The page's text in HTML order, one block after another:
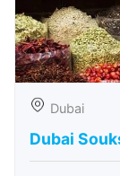
Dubai
Dubai